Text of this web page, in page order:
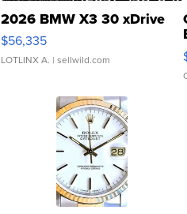
2026 BMW X3 30 xDrive
$56,335
LOTLINX A. | sellwild.com